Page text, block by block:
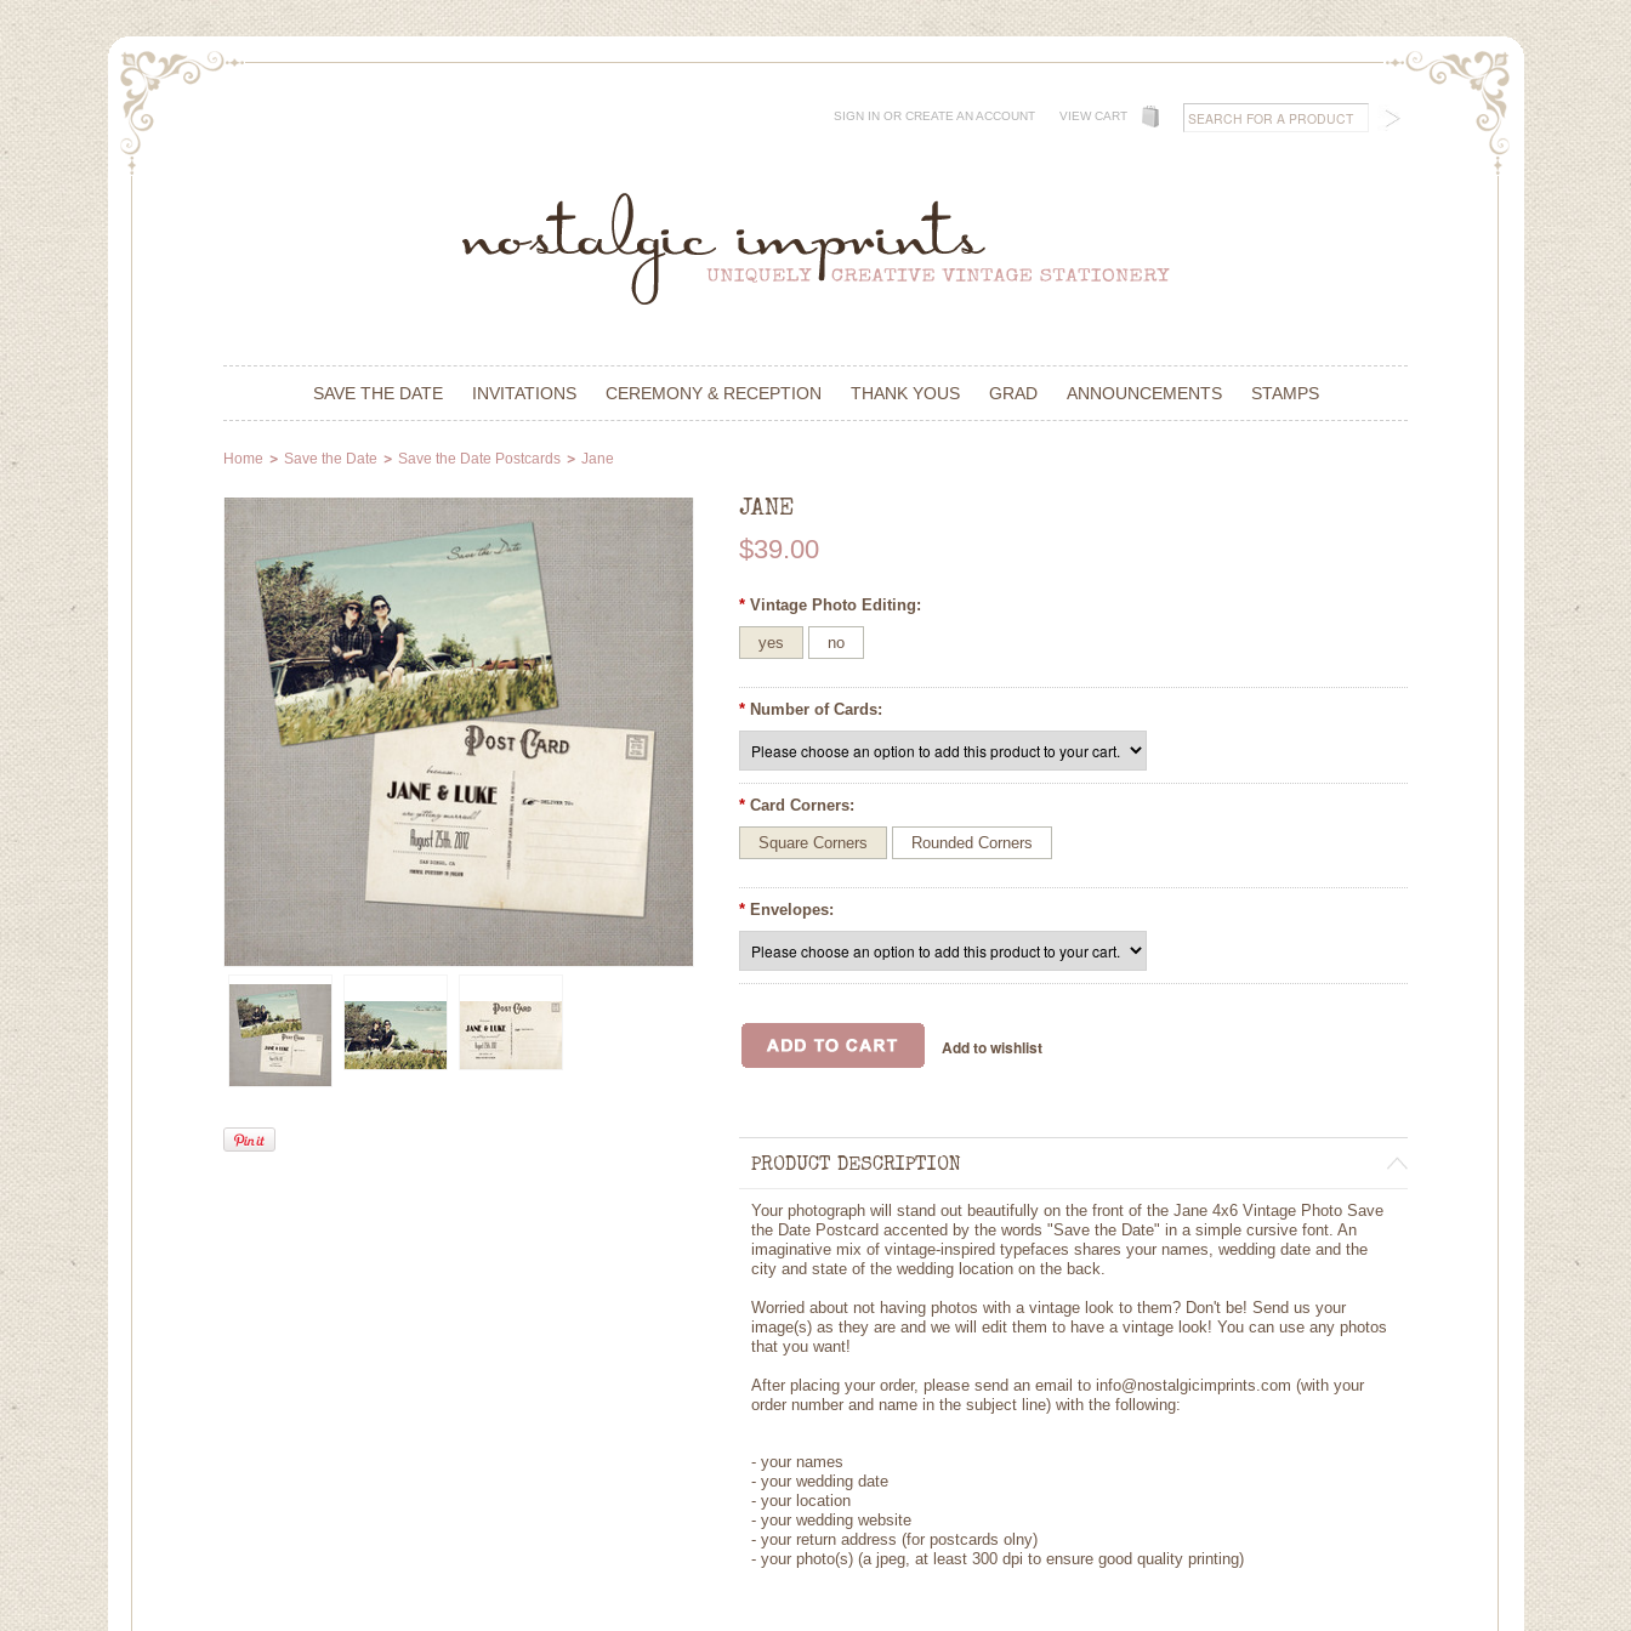
SIGN IN OR CREATE AN ACCOUNT VIEW CART
SAVE THE DATE INVITATIONS CEREMONY & RECEPTION THANK YOUS GRAD ANNOUNCEMENTS STAMPS
Home Save the Date Save the Date Postcards Jane
JANE
$39.00
* Vintage Photo Editing:
yes no
* Number of Cards:
* Card Corners:
Square Corners Rounded Corners
* Envelopes:
PRODUCT DESCRIPTION
Your photograph will stand out beautifully on the front of the Jane 4x6 Vintage Photo Save
the Date Postcard accented by the words "Save the Date" in a simple cursive font. An
imaginative mix of vintage-inspired typefaces shares your names, wedding date and the
city and state of the wedding location on the back.
Worried about not having photos with a vintage look to them? Don't be! Send us your
image(s) as they are and we will edit them to have a vintage look! You can use any photos
that you want!
After placing your order, please send an email to info@nostalgicimprints.com (with your
order number and name in the subject line) with the following:
- your names
- your wedding date
- your location
- your wedding website
- your return address (for postcards olny)
- your photo(s) (a jpeg, at least 300 dpi to ensure good quality printing)